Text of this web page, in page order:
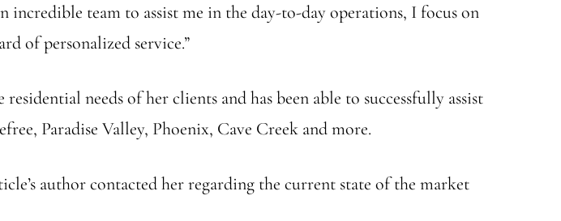
team to assist me in the day-to-day operations, I focus on
of personalized service.”
needs of her clients and has been able to successfully assist
Paradise Valley, Phoenix, Cave Creek and more.
author contacted her regarding the current state of the market